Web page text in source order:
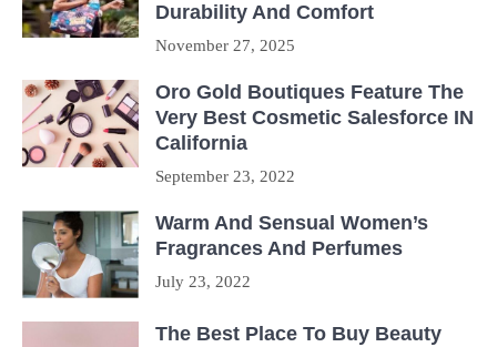
Durability And Comfort
November 27, 2025
Oro Gold Boutiques Feature The
Very Best Cosmetic Salesforce IN
California
September 23, 2022
Warm And Sensual Women’s
Fragrances And Perfumes
July 23, 2022
The Best Place To Buy Beauty